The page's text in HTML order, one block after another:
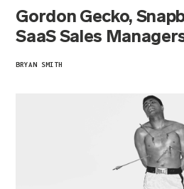
Gordon Gecko,
SaaS Sales
BRYAN SMITH